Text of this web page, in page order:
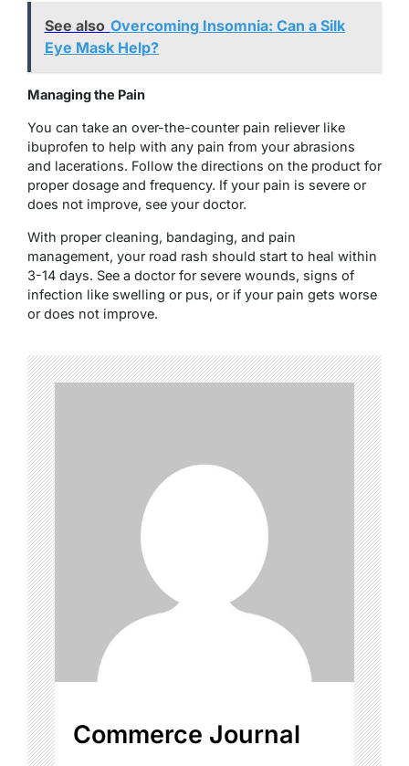
See also Overcoming Insomnia: Can a Silk
Eye Mask Help?
Managing the Pain
You can take an over-the-counter pain reliever like
ibuprofen to help with any pain from your abrasions
and lacerations. Follow the directions on the product for
proper dosage and frequency. If your pain is severe or
does not improve, see your doctor.
With proper cleaning, bandaging, and pain
management, your road rash should start to heal within
3-14 days. See a doctor for severe wounds, signs of
infection like swelling or pus, or if your pain gets worse
or does not improve.
Commerce Journal